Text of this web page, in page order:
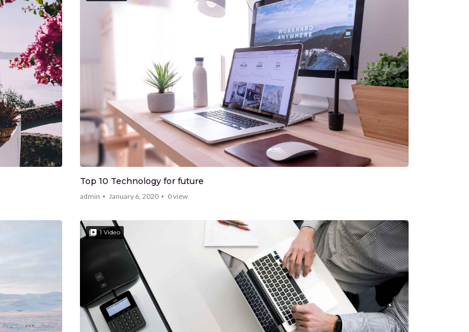
Top 10 Technology for future
admin January 6, 2020 0view
1 Video